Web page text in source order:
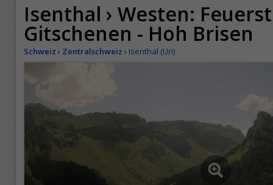
Isenthal › Westen:
Gitschenen - Hoh Brisen
Schweiz › Zentralschweiz › Isenthal (Uri)